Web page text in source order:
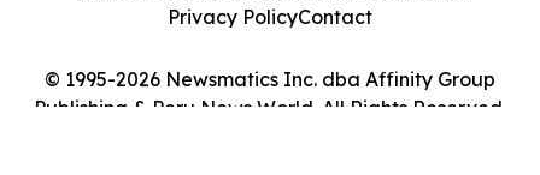
© 1995-2026 Newsmatics Inc. dba Affinity Group
Publishing & Peru News World. All Rights Reserved.
Privacy PolicyContact